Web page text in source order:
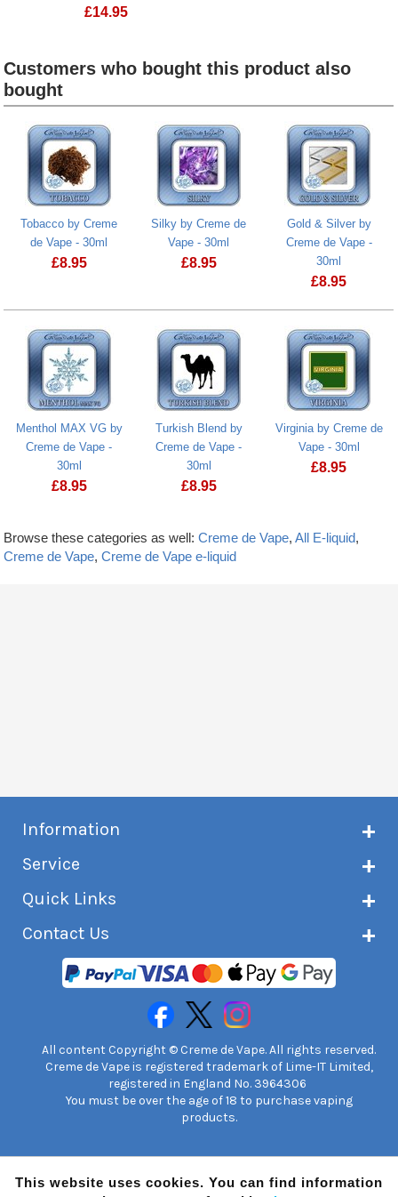
£14.95
Customers who bought this product also
bought
Tobacco by Creme
de Vape - 30ml
£8.95
Silky by Creme de
Vape - 30ml
£8.95
Gold & Silver by
Creme de Vape -
30ml
£8.95
Menthol MAX VG by
Creme de Vape -
30ml
£8.95
Turkish Blend by
Creme de Vape -
30ml
£8.95
Virginia by Creme de
Vape - 30ml
£8.95
Browse these categories as well:Creme de Vape,All E-liquid,
Creme de Vape,Creme de Vape e-liquid
Information
Customer reviews
Terms & conditions
Age verification
Service
Delivery information
Returns and refunds
International customers
Quick Links
e-liquid Calculator
Safety information
Contact Us
Unit 7A Chiltern Court
Asheridge Road, Chesham, HP5 2PX
United Kingdom | 0845 6435860
All content Copyright © Creme de Vape. All rights reserved.
Creme de Vape is registered trademark of Lime-IT Limited,
registered in England No. 3964306
You must be over the age of 18 to purchase vaping
products.
This website uses cookies. You can find information